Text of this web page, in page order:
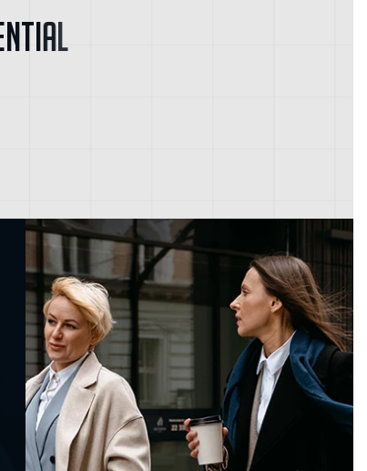
ntial